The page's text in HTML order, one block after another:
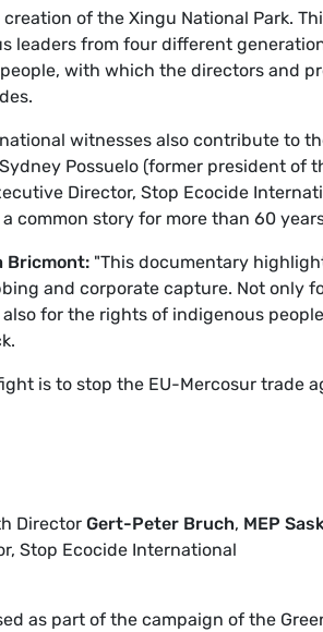
of the Xingu National Park.
leaders from four different
with which the directors and
witnesses also contribute to
Possuelo (former president of
Director, Stop Ecocide
common story for more than 60
Bricmont: "This documentary
and corporate capture. Not only
for the rights of indigenous
is to stop the EU-Mercosur trade
Director Gert-Peter Bruch, MEP
Stop Ecocide International
as part of the campaign of the